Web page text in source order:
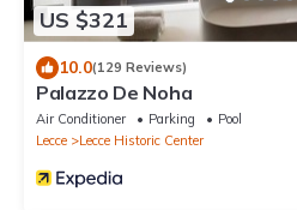
US $321
10.0(129 Reviews)
Palazzo De Noha
Air Conditioner Parking
Pool
Lecce
Lecce Historic Center